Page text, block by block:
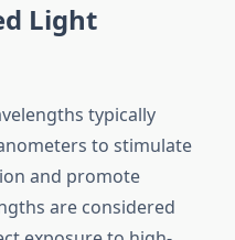
Light
typically
to stimulate
and promote
are considered